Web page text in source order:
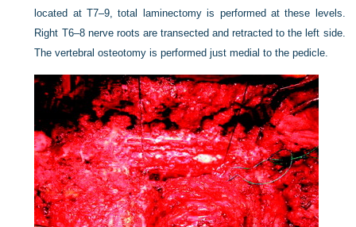
located at T7–9, total laminectomy is performed at these levels.
Right T6–8 nerve roots are transected and retracted to the left side.
The vertebral osteotomy is performed just medial to the pedicle.